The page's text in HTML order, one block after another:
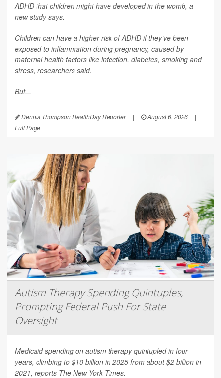
ADHD that children might have developed in the womb, a
new study says.
Children can have a higher risk of ADHD if they’ve been
exposed to inflammation during pregnancy, caused by
maternal health factors like infection, diabetes, smoking and
stress, researchers said.
But...
Dennis Thompson HealthDay Reporter | August 6, 2026
|
Full Page
Autism Therapy Spending Quintuples,
Prompting Federal Push For State
Oversight
Medicaid spending on autism therapy quintupled in four
years, climbing to $10 billion in 2025 from about $2 billion in
2021, reports The New York Times.